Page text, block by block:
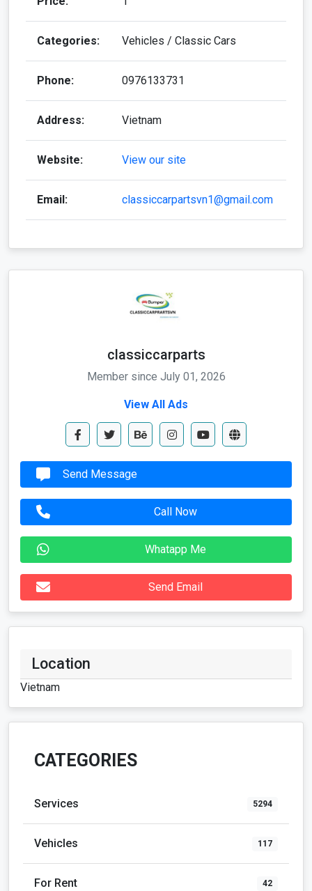
Categories: Vehicles / Classic Cars
Phone: 0976133731
Address: Vietnam
Website: View our site
Email: classiccarpartsvn1@gmail.com
classiccarparts
Member since July 01, 2026
View All Ads
Send Message
Call Now
Whatapp Me
Send Email
Location
Vietnam
CATEGORIES
Services 5294
Vehicles 117
For Rent 42